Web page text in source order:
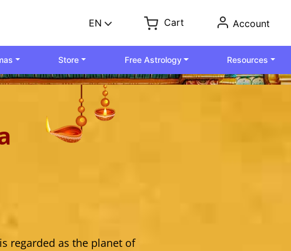
EN Cart Account
Store Free Astrology Resources
regarded as the planet of